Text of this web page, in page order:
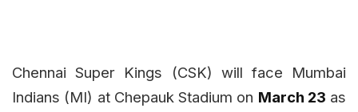
Chennai Super Kings (CSK) will face Mumbai
Indians (MI) at Chepauk Stadium on March 23 as